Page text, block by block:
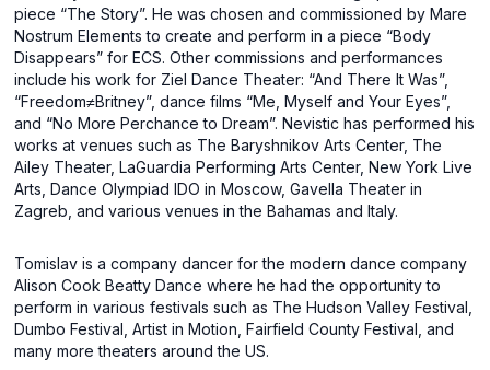
piece “The Story”. He was chosen and commissioned by Mare
Nostrum Elements to create and perform in a piece “Body
Disappears” for ECS. Other commissions and performances
include his work for Ziel Dance Theater: “And There It Was”,
“Freedom≠Britney”, dance films “Me, Myself and Your Eyes”,
and “No More Perchance to Dream”. Nevistic has performed his
works at venues such as The Baryshnikov Arts Center, The
Ailey Theater, LaGuardia Performing Arts Center, New York Live
Arts, Dance Olympiad IDO in Moscow, Gavella Theater in
Zagreb, and various venues in the Bahamas and Italy.
Tomislav is a company dancer for the modern dance company
Alison Cook Beatty Dance where he had the opportunity to
perform in various festivals such as The Hudson Valley Festival,
Dumbo Festival, Artist in Motion, Fairfield County Festival, and
many more theaters around the US.